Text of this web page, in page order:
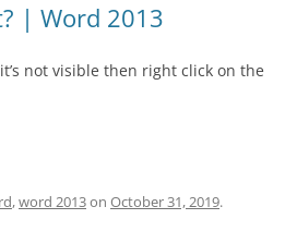
| Word 2013
not visible then right click on the
,word 2013on October 31, 2019.